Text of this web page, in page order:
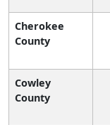
Cherokee
County
Cowley
County